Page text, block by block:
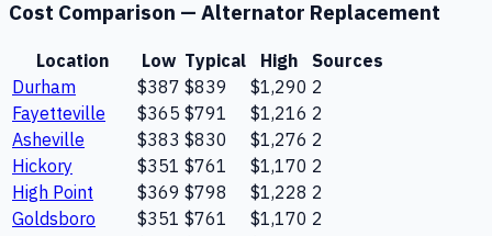
Cost Comparison — Alternator Replacement
Location Low Typical High
Sources
Durham
$387 $839 $1,290 2
Fayetteville
$365 $791 $1,216 2
Asheville
$383 $830 $1,276 2
Hickory
$351 $761 $1,170 2
High Point
$369 $798 $1,228 2
Goldsboro
$351 $761 $1,170 2